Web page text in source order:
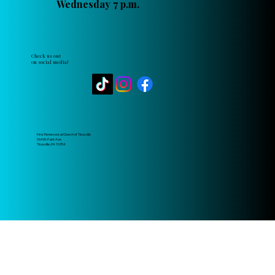
Wednesday 7 p.m.
Check us out
on social media!
First Pentecostal Church of Titusville
564 W. Park Ave.
Titusville, PA 16354